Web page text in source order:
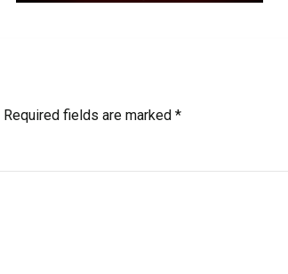
Required fields are marked *